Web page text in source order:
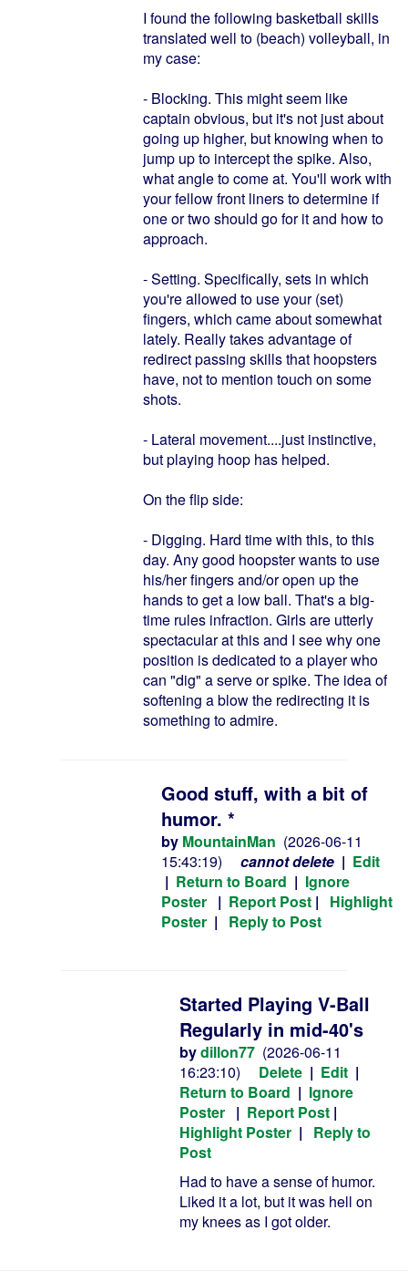
I found the following basketball skills
translated well to (beach) volleyball, in
my case:
- Blocking. This might seem like
captain obvious, but it's not just about
going up higher, but knowing when to
jump up to intercept the spike. Also,
what angle to come at. You'll work with
your fellow front liners to determine if
one or two should go for it and how to
approach.
- Setting. Specifically, sets in which
you're allowed to use your (set)
fingers, which came about somewhat
lately. Really takes advantage of
redirect passing skills that hoopsters
have, not to mention touch on some
shots.
- Lateral movement....just instinctive,
but playing hoop has helped.
On the flip side:
- Digging. Hard time with this, to this
day. Any good hoopster wants to use
his/her fingers and/or open up the
hands to get a low ball. That's a big-
time rules infraction. Girls are utterly
spectacular at this and I see why one
position is dedicated to a player who
can "dig" a serve or spike. The idea of
softening a blow the redirecting it is
something to admire.
Good stuff, with a bit of
humor. *
by MountainMan (2026-06-11
15:43:19)
cannot delete | Edit
| Return to Board | Ignore
Poster | Report Post | Highlight
Poster | Reply to Post
Started Playing V-Ball
Regularly in mid-40's
bydillon77 (2026-06-11
16:23:10)
Delete | Edit |
Return to Board | Ignore
Poster | Report Post |
Highlight Poster | Reply to
Post
Had to have a sense of humor.
Liked it a lot, but it was hell on
my knees as I got older.